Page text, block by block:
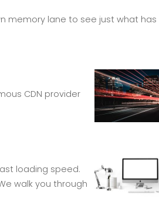
memory lane to see just what has
CDN provider
loading speed.
walk you through